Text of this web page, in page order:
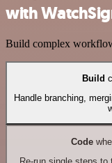
with
Build complex
Build
Handle branching,
Code